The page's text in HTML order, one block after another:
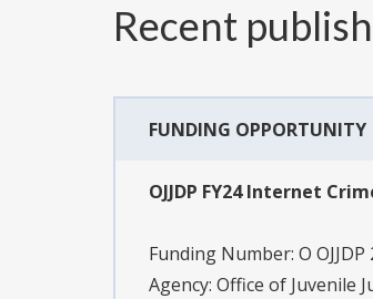
Recent
FUNDING OPPORTUNITY
OJJDP FY24 Internet
Funding Number: O
Agency: Office of Juvenile